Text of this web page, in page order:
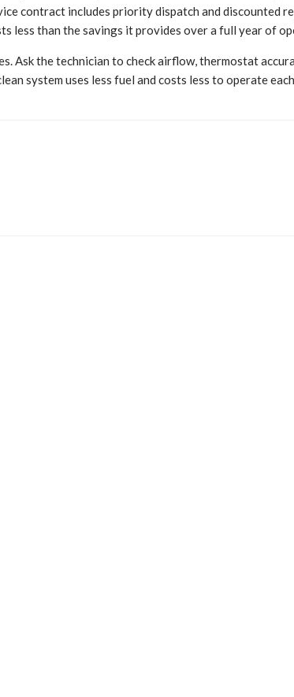
contract includes priority dispatch and discounted
less than the savings it provides over a full year of
Ask the technician to check airflow, thermostat
system uses less fuel and costs less to operate